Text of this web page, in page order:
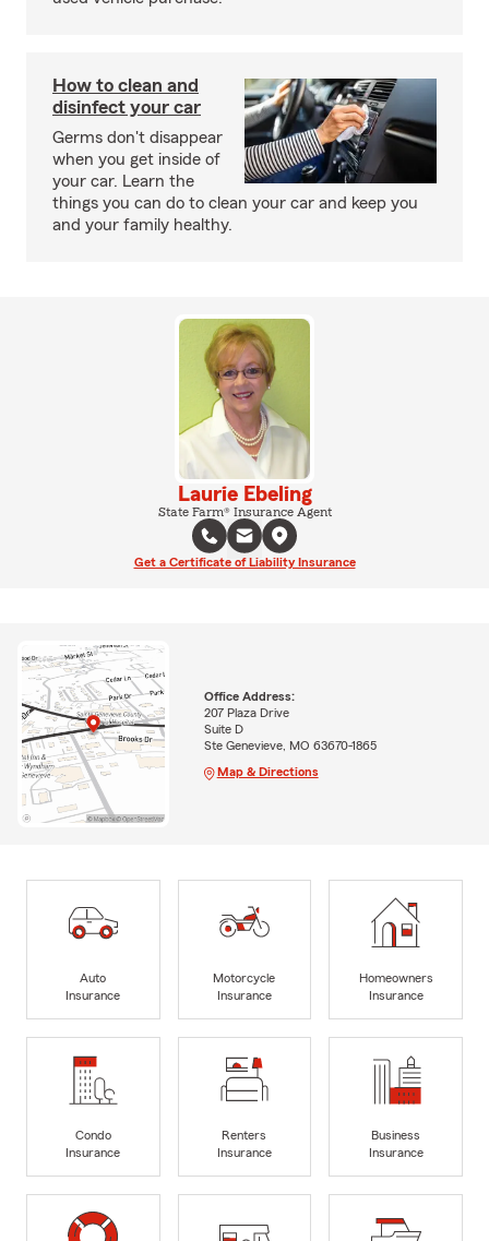
How to clean and
disinfect your car
Germs don't disappear
when you get inside of
your car. Learn the
things you can do to clean your car and keep you
and your family healthy.
Laurie Ebeling
State Farm® Insurance Agent
Get a Certificate of Liability Insurance
Office Address:
207 Plaza Drive
Suite D
Ste Genevieve, MO 63670-1865
Map & Directions
Auto
Insurance
Motorcycle
Insurance
Homeowners
Insurance
Condo
Insurance
Renters
Insurance
Business
Insurance